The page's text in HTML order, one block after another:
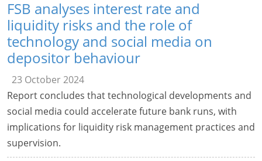
FSB analyses interest rate and
liquidity risks and the role of
technology and social media on
depositor behaviour
23 October 2024
Report concludes that technological developments and
social media could accelerate future bank runs, with
implications for liquidity risk management practices and
supervision.